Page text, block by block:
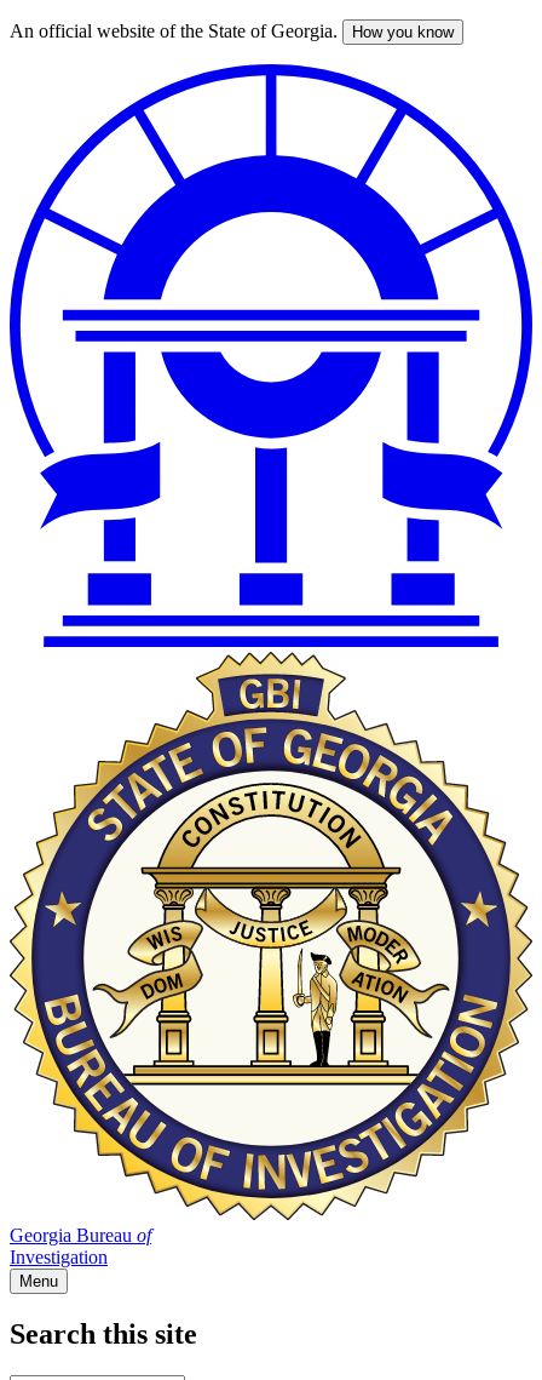
Skip
An official website of the State of Georgia. How you know
Georgia Bureau of
Investigation
Menu
Search this site